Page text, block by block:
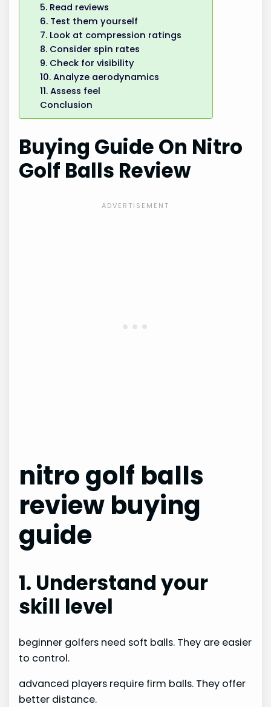
5. Read reviews
6. Test them yourself
7. Look at compression ratings
8. Consider spin rates
9. Check for visibility
10. Analyze aerodynamics
11. Assess feel
Conclusion
Buying Guide On Nitro
Golf Balls Review
nitro golf balls
review buying
guide
1. Understand your
skill level
beginner golfers need soft balls. They are easier
to control.
advanced players require firm balls. They offer
better distance.